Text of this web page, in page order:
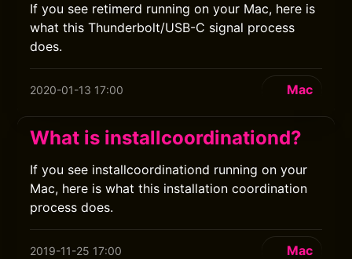
If you see retimerd running on your Mac, here is
what this Thunderbolt/USB-C signal process
does.
2020-01-13 17:00 Mac
What is installcoordinationd?
If you see installcoordinationd running on your
Mac, here is what this installation coordination
process does.
2019-11-25 17:00 Mac